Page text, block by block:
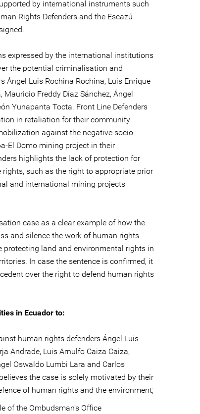
by international instruments such
Rights Defenders and the Escazú
expressed by the international institutions
the potential criminalisation and
Ángel Luis Rochina Rochina, Luis Enrique
Mauricio Freddy Díaz Sánchez, Ángel
Yunapanta Tocta. Front Line Defenders
in retaliation for their community
against the negative socio-
El Domo mining project in their
highlights the lack of protection for
such as the right to appropriate prior
and international mining projects
case as a clear example of how the
and silence the work of human rights
protecting land and environmental rights in
In case the sentence is confirmed, it
over the right to defend human rights
in Ecuador to:
human rights defenders Ángel Luis
Andrade, Luis Arnulfo Caiza Caiza,
Oswaldo Lumbi Lara and Carlos
the case is solely motivated by their
of human rights and the environment;
of the Ombudsman’s Office